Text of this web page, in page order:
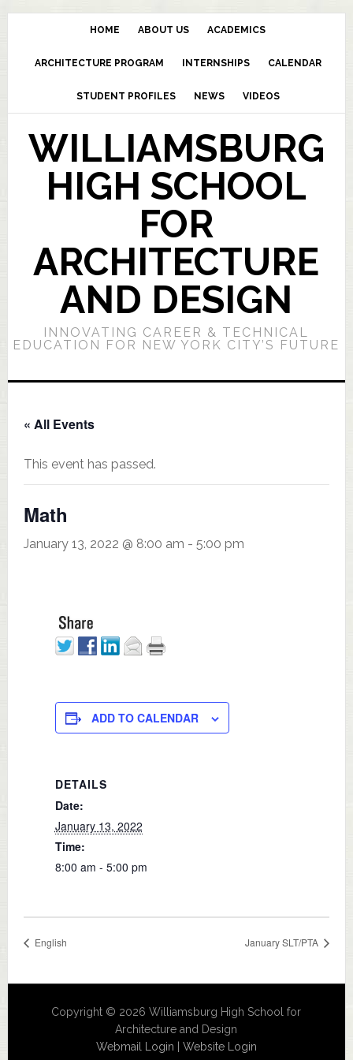
HOME ABOUT US ACADEMICS
ARCHITECTURE PROGRAM INTERNSHIPS CALENDAR
STUDENT PROFILES NEWS VIDEOS
WILLIAMSBURG
HIGH SCHOOL
FOR
ARCHITECTURE
AND DESIGN
INNOVATING CAREER & TECHNICAL
EDUCATION FOR NEW YORK CITY’S FUTURE
« All Events
This event has passed.
Math
January 13, 2022 @ 8:00 am - 5:00 pm
ADD TO CALENDAR
DETAILS
Date:
January 13, 2022
Time:
8:00 am - 5:00 pm
English January SLT/PTA
Copyright © 2026 Williamsburg High School for
Architecture and Design
Webmail Login
Website Login